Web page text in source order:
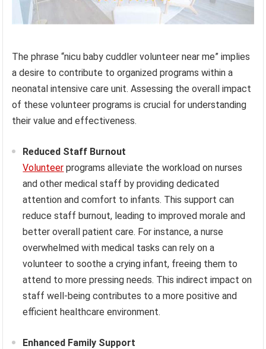
The phrase “nicu baby cuddler volunteer near me” implies
a desire to contribute to organized programs within a
neonatal intensive care unit. Assessing the overall impact
of these volunteer programs is crucial for understanding
their value and effectiveness.
Reduced Staff Burnout
Volunteer programs alleviate the workload on nurses
and other medical staff by providing dedicated
attention and comfort to infants. This support can
reduce staff burnout, leading to improved morale and
better overall patient care. For instance, a nurse
overwhelmed with medical tasks can rely on a
volunteer to soothe a crying infant, freeing them to
attend to more pressing needs. This indirect impact on
staff well-being contributes to a more positive and
efficient healthcare environment.
Enhanced Family Support